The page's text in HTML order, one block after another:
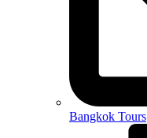
Bangkok Tours